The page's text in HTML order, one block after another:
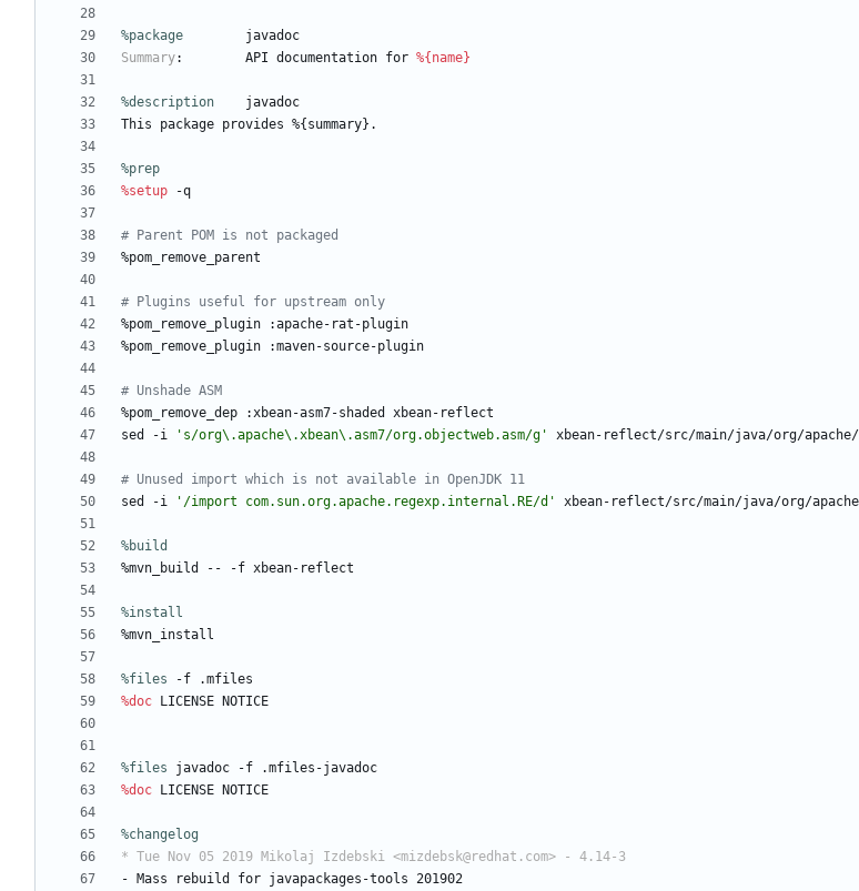
%package
        javadoc
Summary: API documentation for %{name}
%description
javadoc
This
package provides %{summary}.
%prep
%setup
-q
# Parent POM is not packaged
%pom_remove_parent
# Plugins useful for upstream only
%pom_remove_plugin
:apache-rat-plugin
%pom_remove_plugin
:maven-source-plugin
# Unshade ASM
%pom_remove_dep
:xbean-asm7-shaded
xbean-reflect
sed
-i 's/org\.apache\.xbean\.asm7/org.objectweb.asm/g' xbean-reflect/src/main/java/org/apache/
# Unused import which is not available in OpenJDK 11
sed
-i '/import com.sun.org.apache.regexp.internal.RE/d' xbean-reflect/src/main/java/org/
%build
%mvn_build
-- -f xbean-reflect
%install
%mvn_install
%files -f .mfiles
%doc
LICENSE NOTICE
%files javadoc -f .mfiles-javadoc
%doc
LICENSE NOTICE
%changelog
* Tue Nov 05 2019 Mikolaj Izdebski <mizdebsk@redhat.com> - 4.14-3
-
Mass rebuild for javapackages-tools 201902